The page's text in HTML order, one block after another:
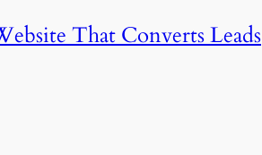
That Converts Leads